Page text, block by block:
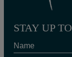
STAY UP
Name